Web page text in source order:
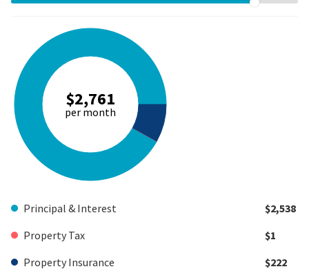
$2,761
per month
Principal & Interest
$2,538
Property Tax
$1
Property Insurance
$222